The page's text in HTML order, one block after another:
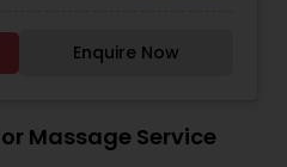
body massage and
scented and unscented
Cosmetologist and
services such as
Enquire Now
Massage Service